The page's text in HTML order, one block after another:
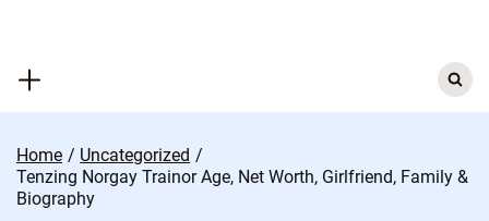
Search
for:
Home
Uncategorized
Tenzing Norgay Trainor Age, Net Worth, Girlfriend, Family &
Biography